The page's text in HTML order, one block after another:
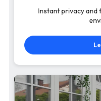
Instant privacy